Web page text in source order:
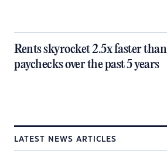
Rents skyrocket 2.5x faster than
paychecks over the past 5 years
LATEST NEWS ARTICLES